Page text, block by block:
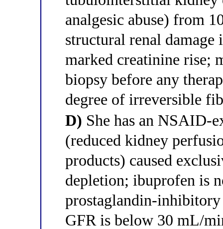
analgesic abuse) from
structural renal damage
marked creatinine rise;
biopsy before any
degree of irreversible
D) She has an NSAID-
(reduced kidney
products) caused
depletion; ibuprofen is
prostaglandin-
GFR is below 30 mL/